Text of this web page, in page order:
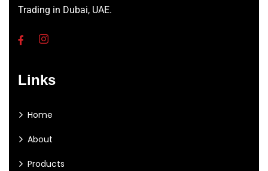
Trading in Dubai, UAE.
Links
Home
About
Products